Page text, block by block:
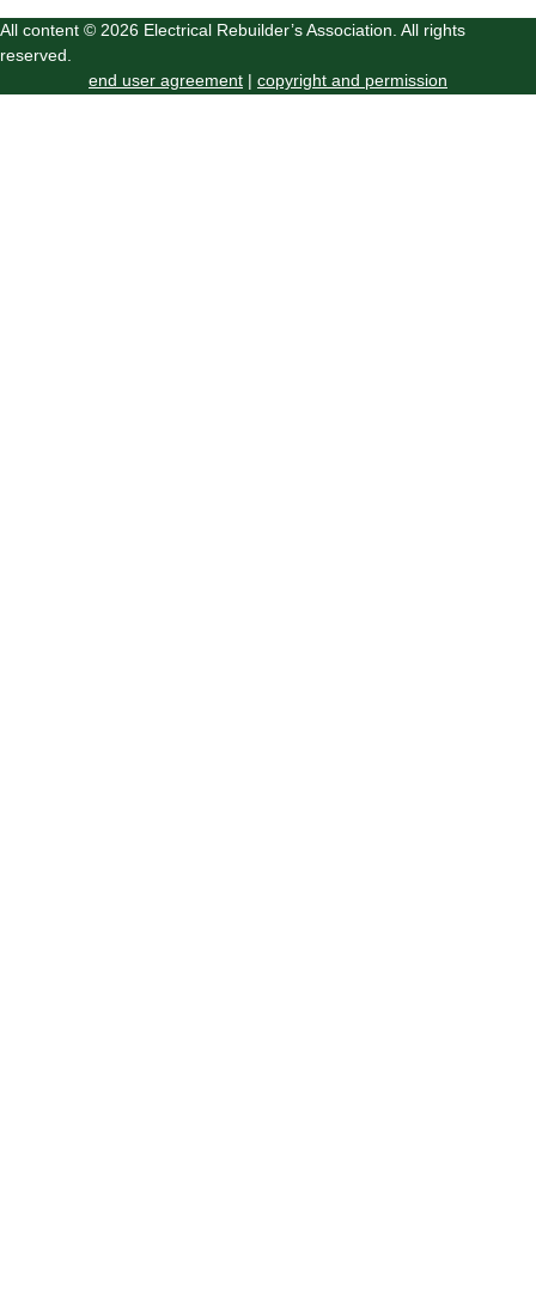
All content © 2026 Electrical Rebuilder’s Association. All rights
reserved.
end user agreement | copyright and permission